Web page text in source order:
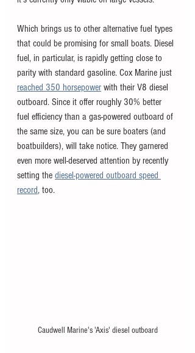
Which brings us to other alternative fuel types
that could be promising for small boats. Diesel
fuel, in particular, is rapidly getting close to
parity with standard gasoline. Cox Marine just
reached 350 horsepower with their V8 diesel
outboard. Since it offer roughly 30% better
fuel efficiency than a gas-powered outboard of
the same size, you can be sure boaters (and
boatbuilders), will take notice. They garnered
even more well-deserved attention by recently
setting the diesel-powered outboard speed
record, too.
Caudwell Marine's 'Axis' diesel outboard